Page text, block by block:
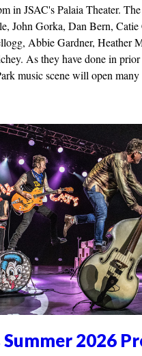
in JSAC's Palaia Theater.
John Gorka, Dan Bern, Catie
Abbie Gardner, Heather
As they have done in prior
music scene will open many
Summer 2026